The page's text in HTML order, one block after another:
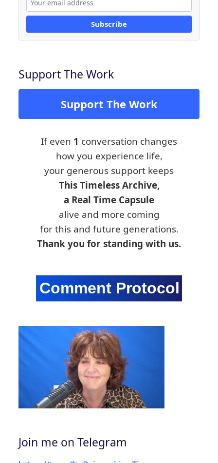
Subscribe
Support The Work
Support The Work
If even 1 conversation changes
how you experience life,
your generous support keeps
This Timeless Archive,
a Real Time Capsule
alive and more coming
for this and future generations.
Thank you for standing with us.
Join me on Telegram